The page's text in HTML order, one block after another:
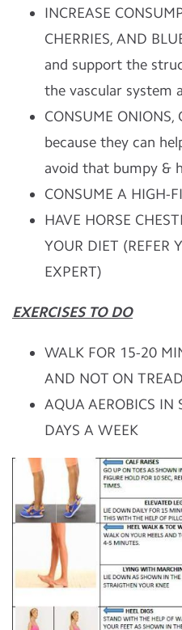
INCREASE
CHERRIES, AND
and support the
the vascular system
CONSUME ONIONS,
because they can
avoid that bumpy &
CONSUME A HIGH-
HAVE HORSE
YOUR DIET (REFER
EXPERT)
EXERCISES TO DO
WALK FOR 15-20
AND NOT ON
AQUA AEROBICS IN
DAYS A WEEK